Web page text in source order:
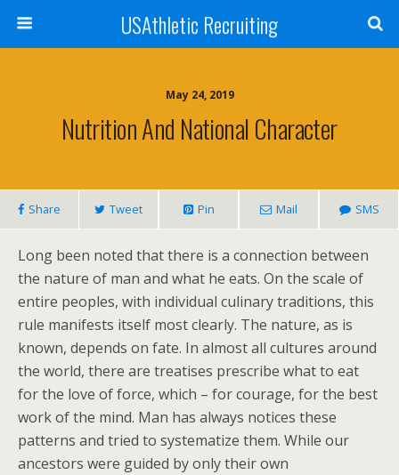
USAthletic Recruiting
May 24, 2019
Nutrition And National Character
Share Tweet Pin Mail SMS
Long been noted that there is a connection between
the nature of man and what he eats. On the scale of
entire peoples, with individual culinary traditions, this
rule manifests itself most clearly. The nature, as is
known, depends on fate. In almost all cultures around
the world, there are treatises prescribe what to eat
for the love of force, which – for courage, for the best
work of the mind. Man has always notices these
patterns and tried to systematize them. While our
ancestors were guided by only their own